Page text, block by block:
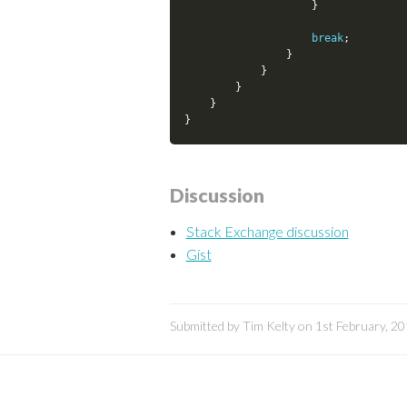
}
break;
}
}
}
}
}
Discussion
Stack Exchange discussion
Gist
Submitted by Tim Kelty on 1st February,